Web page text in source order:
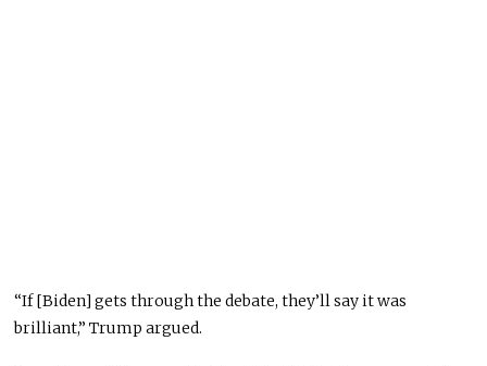
“If [Biden] gets through the debate, they’ll say it was
brilliant,” Trump argued.